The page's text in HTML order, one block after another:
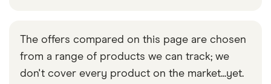
The offers compared on this page are chosen
from a range of products we can track; we
don't cover every product on the market...yet.